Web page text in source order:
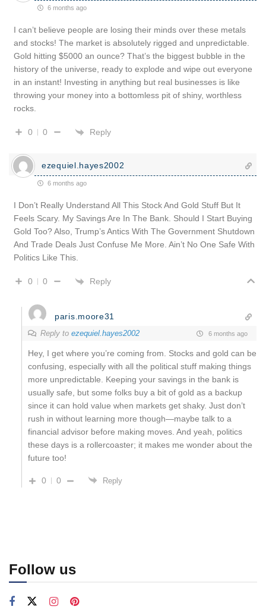
6 months ago
I can’t believe people are losing their minds over these metals
and stocks! The market is absolutely rigged and unpredictable.
Gold hitting $5000 an ounce? That’s the biggest bubble in the
history of the universe, ready to explode and wipe out everyone
in an instant! Investing in anything but real businesses is like
throwing your money into a bottomless pit of shiny, worthless
rocks.
0 0 Reply
ezequiel.hayes2002
6 months ago
I Don’t Really Understand All This Stock And Gold Stuff But It
Feels Scary. My Savings Are In The Bank. Should I Start Buying
Gold Too? Also, Trump’s Antics With The Government Shutdown
And Trade Deals Just Confuse Me More. Ain’t No One Safe With
Politics Like This.
0 0 Reply
paris.moore31
Reply to ezequiel.hayes2002 6 months ago
Hey, I get where you’re coming from. Stocks and gold can be
confusing, especially with all the political stuff making things
more unpredictable. Keeping your savings in the bank is
usually safe, but some folks buy a bit of gold as a backup
since it can hold value when markets get shaky. Just don’t
rush in without learning more though—maybe talk to a
financial advisor before making moves. And yeah, politics
these days is a rollercoaster; it makes me wonder about the
future too!
0 0 Reply
Follow us